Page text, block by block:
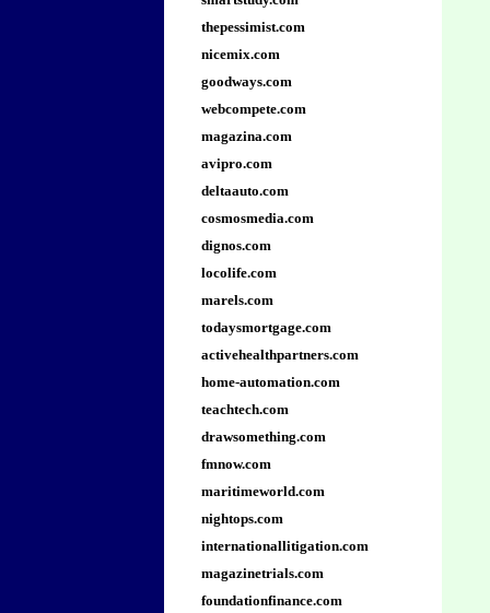
thepessimist.com
nicemix.com
goodways.com
webcompete.com
magazina.com
avipro.com
deltaauto.com
cosmosmedia.com
dignos.com
locolife.com
marels.com
todaysmortgage.com
activehealthpartners.com
home-automation.com
teachtech.com
drawsomething.com
fmnow.com
maritimeworld.com
nightops.com
internationallitigation.com
magazinetrials.com
foundationfinance.com